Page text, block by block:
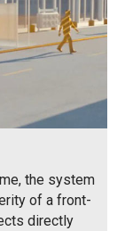
the system
of a front-
directly